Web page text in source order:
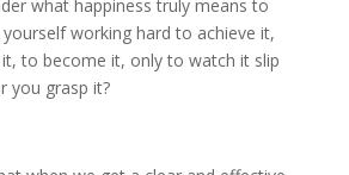
what happiness truly means to
working hard to achieve it,
to become it, only to watch it slip
you grasp it?